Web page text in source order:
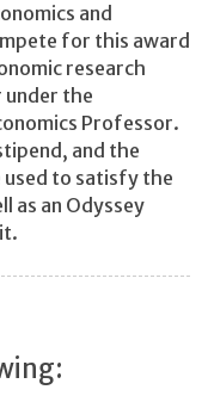
and
for this award
research
the
Professor.
and the
used to satisfy the
as an Odyssey